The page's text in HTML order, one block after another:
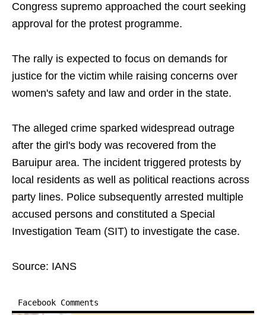
Congress supremo approached the court seeking
approval for the protest programme.
The rally is expected to focus on demands for
justice for the victim while raising concerns over
women's safety and law and order in the state.
The alleged crime sparked widespread outrage
after the girl's body was recovered from the
Baruipur area. The incident triggered protests by
local residents as well as political reactions across
party lines. Police subsequently arrested multiple
accused persons and constituted a Special
Investigation Team (SIT) to investigate the case.
Source: IANS
Facebook Comments